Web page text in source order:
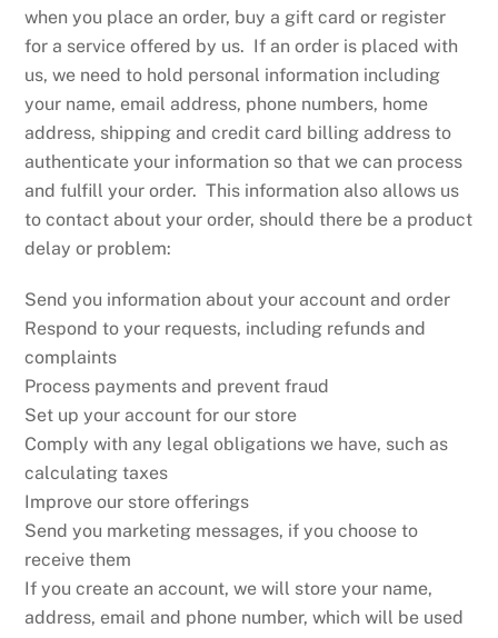
when you place an order, buy a gift card or register
for a service offered by us. If an order is placed with
us, we need to hold personal information including
your name, email address, phone numbers, home
address, shipping and credit card billing address to
authenticate your information so that we can process
and fulfill your order. This information also allows us
to contact about your order, should there be a product
delay or problem:
Send you information about your account and order
Respond to your requests, including refunds and
complaints
Process payments and prevent fraud
Set up your account for our store
Comply with any legal obligations we have, such as
calculating taxes
Improve our store offerings
Send you marketing messages, if you choose to
receive them
If you create an account, we will store your name,
address, email and phone number, which will be used